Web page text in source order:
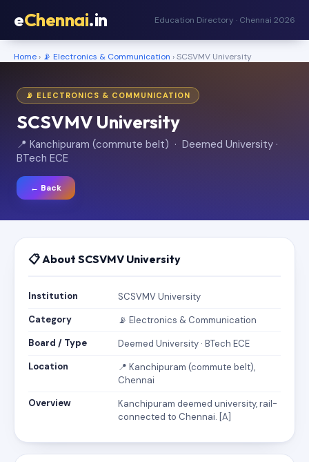
eChennai.in Education Directory · Chennai 2026
Home › 📡 Electronics & Communication › SCSVMV University
📡 ELECTRONICS & COMMUNICATION
SCSVMV University
📍 Kanchipuram (commute belt) · Deemed University ·
BTech ECE
← Back
📋 About SCSVMV University
Institution
SCSVMV University
Category
📡 Electronics & Communication
Board / Type
Deemed University · BTech ECE
Location
📍 Kanchipuram (commute belt),
Chennai
Overview
Kanchipuram deemed university, rail-
connected to Chennai. [A]